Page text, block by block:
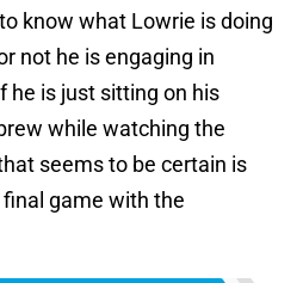
know what Lowrie is doing
not he is engaging in
he is just sitting on his
while watching the
seems to be certain is
game with the